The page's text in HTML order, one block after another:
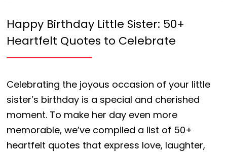
Happy Birthday Little Sister: 50+
Heartfelt Quotes to Celebrate
Celebrating the joyous occasion of your little
sister’s birthday is a special and cherished
moment. To make her day even more
memorable, we’ve compiled a list of 50+
heartfelt quotes that express love, laughter,